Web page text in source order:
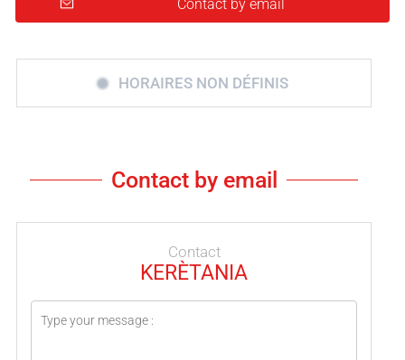
Contact by email
HORAIRES NON DÉFINIS
Contact by email
Contact
KERÈTANIA